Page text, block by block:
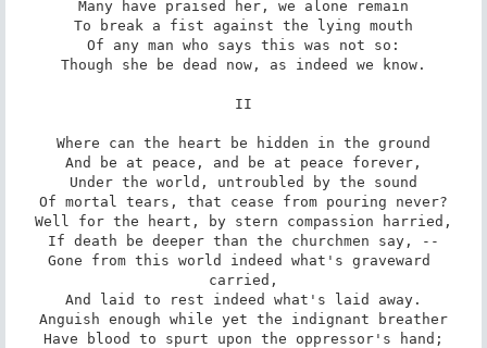
Many have praised her, we alone remain
To break a fist against the lying mouth
Of any man who says this was not so:
Though she be dead now, as indeed we know.
II
Where can the heart be hidden in the ground
And be at peace, and be at peace forever,
Under the world, untroubled by the sound
Of mortal tears, that cease from pouring never?
Well for the heart, by stern compassion harried,
If death be deeper than the churchmen say, --
Gone from this world indeed what's graveward
carried,
And laid to rest indeed what's laid away.
Anguish enough while yet the indignant breather
Have blood to spurt upon the oppressor's hand;